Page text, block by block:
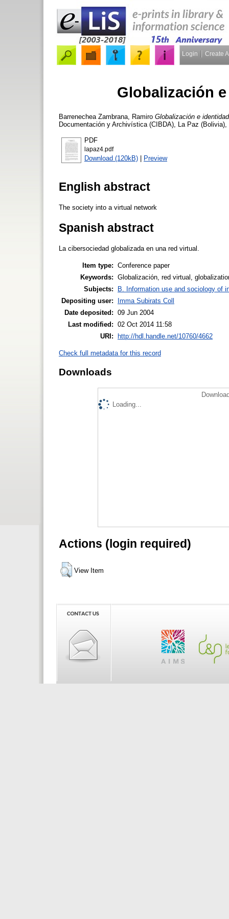
Login Create
Globalización
Barrenechea Zambrana, Ramiro Globalización e
Documentación y Archivística (CIBDA), La Paz
PDF
lapaz4.pdf
Download (120kB) | Preview
English abstract
The society into a virtual network
Spanish abstract
La cibersociedad globalizada en una red virtual.
Item type: Conference paper
Keywords: Globalización, red virtual,
Subjects:
B. Information use and sociology of
Depositing user:
Imma Subirats Coll
Date deposited: 09 Jun 2004
Last modified: 02 Oct 2014 11:58
URI:
http://hdl.handle.net/10760/4662
Check full metadata for this record
Downloads
Loading...
Actions (login required)
View Item